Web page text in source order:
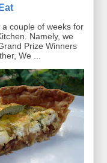
couple of weeks for
Namely, we
Prize Winners
We ...